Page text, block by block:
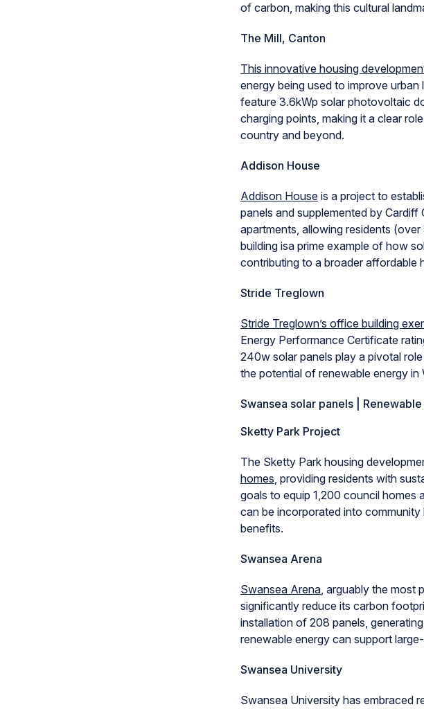
of carbon, making this cultural
The Mill, Canton
This innovative housing
energy being used to improve
feature 3.6kWp solar photovoltaic
charging points, making it a clear
country and beyond.
Addison House
Addison House is a project to
panels and supplemented by
apartments, allowing residents
building isa prime example of how
contributing to a broader affordable
Stride Treglown
Stride Treglown’s office building
Energy Performance Certificate
240w solar panels play a pivotal
the potential of renewable energy in
Swansea solar panels |
Sketty Park Project
The Sketty Park housing
homes, providing residents with
goals to equip 1,200 council homes
can be incorporated into
benefits.
Swansea Arena
Swansea Arena, arguably the most
significantly reduce its carbon
installation of 208 panels,
renewable energy can support
Swansea University
Swansea University has embraced